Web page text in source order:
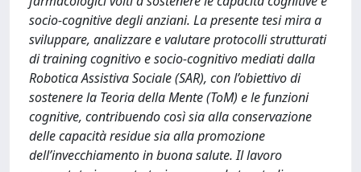
socio-cognitive degli anziani. La presente tesi mira a
sviluppare, analizzare e valutare protocolli strutturati
di training cognitivo e socio-cognitivo mediati dalla
Robotica Assistiva Sociale (SAR), con l’obiettivo di
sostenere la Teoria della Mente (ToM) e le funzioni
cognitive, contribuendo così sia alla conservazione
delle capacità residue sia alla promozione
dell’invecchiamento in buona salute. Il lavoro